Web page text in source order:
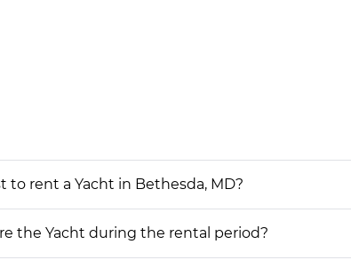
to rent a Yacht in Bethesda, MD?
the Yacht during the rental period?